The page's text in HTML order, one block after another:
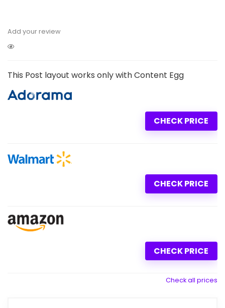
Add your review
This Post layout works only with Content Egg
CHECK PRICE
CHECK PRICE
CHECK PRICE
Check all prices